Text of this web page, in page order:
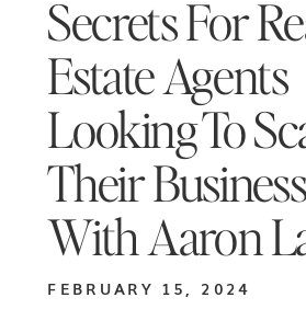
Secrets For
Estate Agents
Looking To
Their Business
With Aaron
FEBRUARY 15, 2024